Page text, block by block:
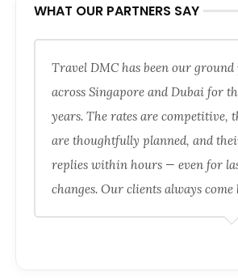
WHAT OUR PARTNERS SAY
Travel DMC has been our
across Singapore and Dubai for
years. The rates are competitive,
are thoughtfully planned, and
replies within hours — even for
changes. Our clients always come